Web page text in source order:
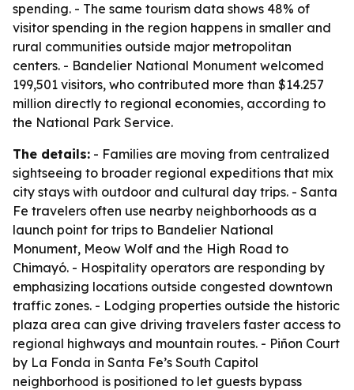
spending. - The same tourism data shows 48% of
visitor spending in the region happens in smaller and
rural communities outside major metropolitan
centers. - Bandelier National Monument welcomed
199,501 visitors, who contributed more than $14.257
million directly to regional economies, according to
the National Park Service.
The details: - Families are moving from centralized
sightseeing to broader regional expeditions that mix
city stays with outdoor and cultural day trips. - Santa
Fe travelers often use nearby neighborhoods as a
launch point for trips to Bandelier National
Monument, Meow Wolf and the High Road to
Chimayó. - Hospitality operators are responding by
emphasizing locations outside congested downtown
traffic zones. - Lodging properties outside the historic
plaza area can give driving travelers faster access to
regional highways and mountain routes. - Piñon Court
by La Fonda in Santa Fe’s South Capitol
neighborhood is positioned to let guests bypass